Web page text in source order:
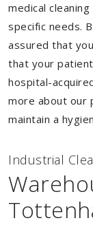
medical
specific needs.
assured that
that your
hospital-
more about our
maintain a
Industrial